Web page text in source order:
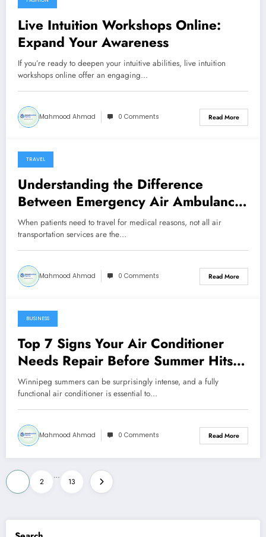
March 25, 2026
Live Intuition Workshops Online:
Expand Your Awareness
If you’re ready to deepen your intuitive abilities, live intuition
workshops online offer an engaging…
Mahmood Ahmad 0 Comments Read More
February 24, 2026
TRAVEL
Understanding the Difference
Between Emergency Air Ambulance
and Non-Emergency Medical Flights
When patients need to travel for medical reasons, not all air
transportation services are the…
Mahmood Ahmad 0 Comments Read More
February 14, 2026
BUSINESS
Top 7 Signs Your Air Conditioner
Needs Repair Before Summer Hits
Winnipeg
Winnipeg summers can be surprisingly intense, and a fully
functional air conditioner is essential to…
Mahmood Ahmad 0 Comments Read More
Posts
pagination
2
…
13